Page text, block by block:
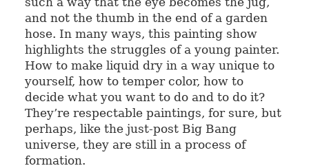
and not the thumb in the end of a garden
hose. In many ways, this painting show
highlights the struggles of a young painter.
How to make liquid dry in a way unique to
yourself, how to temper color, how to
decide what you want to do and to do it?
They’re respectable paintings, for sure, but
perhaps, like the just-post Big Bang
universe, they are still in a process of
formation.